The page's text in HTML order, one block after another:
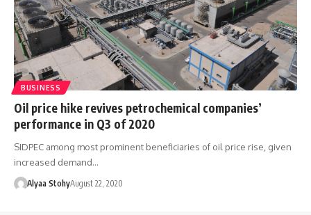
BUSINESS
Oil price hike revives petrochemical companies’
performance in Q3 of 2020
SIDPEC among most prominent beneficiaries of oil price rise, given
increased demand…
Alyaa StohyAugust 22, 2020